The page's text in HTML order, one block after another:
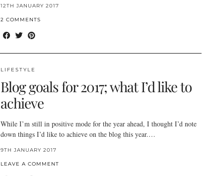
12TH JANUARY 2017
2 COMMENTS
LIFESTYLE
Blog goals for 2017; what I’d like to
achieve
While I’m still in positive mode for the year ahead, I thought I’d note
down things I’d like to achieve on the blog this year.…
9TH JANUARY 2017
LEAVE A COMMENT